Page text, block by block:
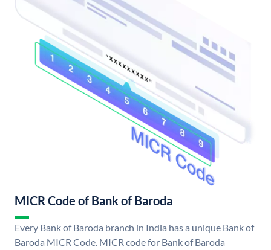
MICR Code of Bank of Baroda
Every Bank of Baroda branch in India has a unique Bank of
Baroda MICR Code. MICR code for Bank of Baroda